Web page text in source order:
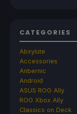
CATEGORIES
Abxylute
Accessories
Anbernic
Android
ASUS ROG Ally
ROG Xbox Ally
Classics on Deck